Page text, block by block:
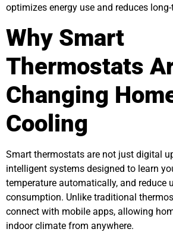
optimizes energy use and reduces
Why Smart
Thermostats
Changing
Cooling
Smart thermostats are not just digital
intelligent systems designed to learn
temperature automatically, and reduce
consumption. Unlike traditional
connect with mobile apps, allowing
indoor climate from anywhere.